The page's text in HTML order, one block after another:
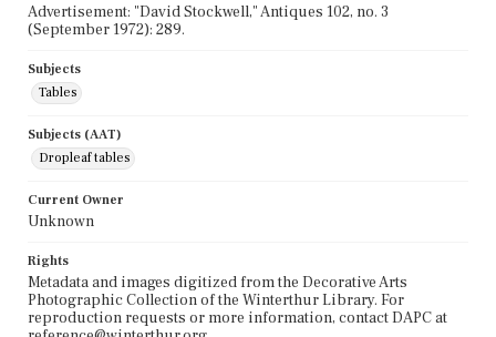
Advertisement: "David Stockwell," Antiques 102, no. 3
(September 1972): 289.
Subjects
Tables
Subjects (AAT)
Dropleaf tables
Current Owner
Unknown
Rights
Metadata and images digitized from the Decorative Arts
Photographic Collection of the Winterthur Library. For
reproduction requests or more information, contact DAPC at